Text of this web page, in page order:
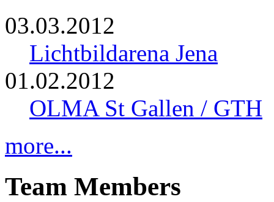
03.03.2012
Lichtbildarena Jena
01.02.2012
OLMA St Gallen / GTH
more...
Team Members